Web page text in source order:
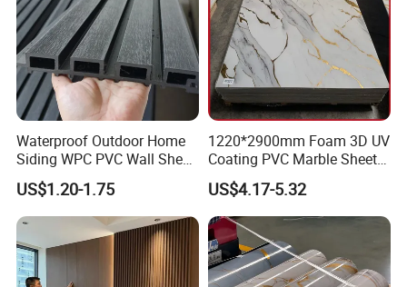
Waterproof Outdoor Home
Siding WPC PVC Wall Sheet
Panels for Exterior
Decoration
US$1.20-1.75
1220*2900mm Foam 3D UV
Coating PVC Marble Sheet
Wall Ceiling Panel Cladding
US$4.17-5.32